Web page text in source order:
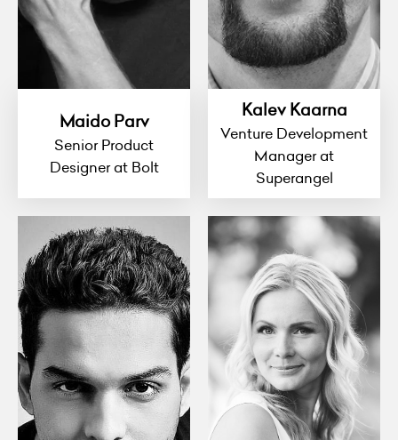
Maido Parv
Senior Product
Designer at Bolt
Kalev Kaarna
Venture Development
Manager at
Superangel